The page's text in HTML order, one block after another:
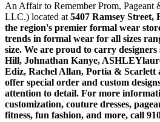
An Affair to Remember Prom, Pageant
LLC.) located at 5407 Ramsey Street,
the region's premier formal wear
trends in formal wear for all sizes
size. We are proud to carry
Hill, Johnathan Kanye,
Ediz, Rachel Allan, Portia & Scarlett
offer special order and custom
attention to detail. For more
customization, couture dresses,
fitness, fun fashion, and more, call